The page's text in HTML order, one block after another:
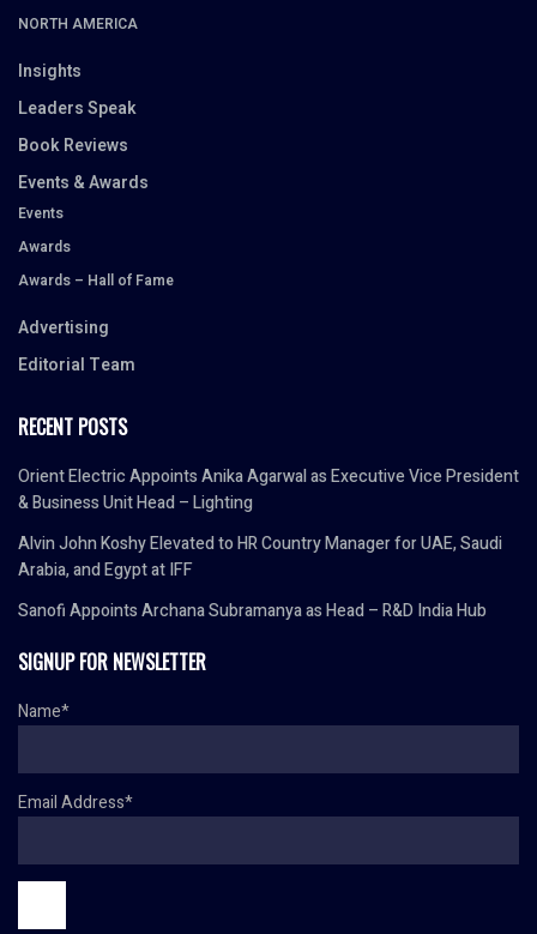
NORTH AMERICA
Insights
Leaders Speak
Book Reviews
Events & Awards
Events
Awards
Awards – Hall of Fame
Advertising
Editorial Team
RECENT POSTS
Orient Electric Appoints Anika Agarwal as Executive Vice President
& Business Unit Head – Lighting
Alvin John Koshy Elevated to HR Country Manager for UAE, Saudi
Arabia, and Egypt at IFF
Sanofi Appoints Archana Subramanya as Head – R&D India Hub
SIGNUP FOR NEWSLETTER
Name*
Email Address*